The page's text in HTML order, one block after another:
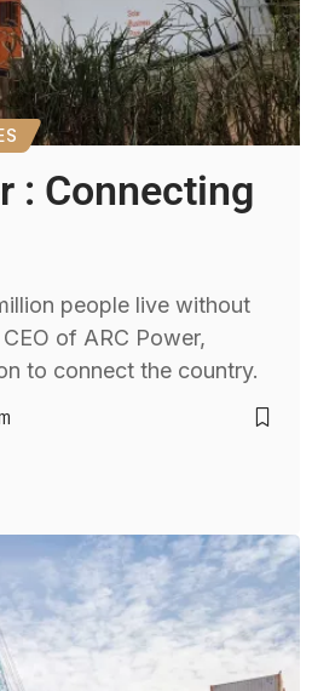
: Connecting
people live without
of ARC Power,
to connect the country.